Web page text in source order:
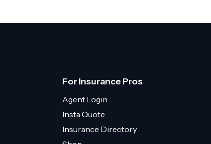
For Insurance Pros
Agent Login
Insta Quote
Insurance Directory